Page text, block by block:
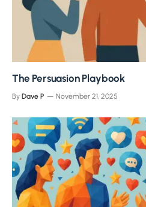
The Persuasion Playbook
By Dave P November 21, 2025